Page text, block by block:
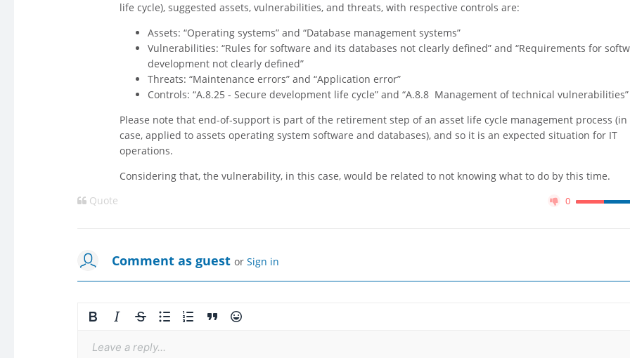
life cycle), suggested assets, vulnerabilities, and threats, with respective controls are:
Assets: “Operating systems” and “Database management systems”
Vulnerabilities: “Rules for software and its databases not clearly defined” and “Requirements for
development not clearly defined”
Threats: “Maintenance errors” and “Application error”
Controls: “A.8.25 - Secure development life cycle” and “A.8.8 Management of technical vulnerabilities”
Please note that end-of-support is part of the retirement step of an asset life cycle management process
case, applied to assets operating system software and databases), and so it is an expected situation for IT
operations.
Considering that, the vulnerability, in this case, would be related to not knowing what to do by this time.
Quote
0
Comment as guest or Sign in
Leave a reply...